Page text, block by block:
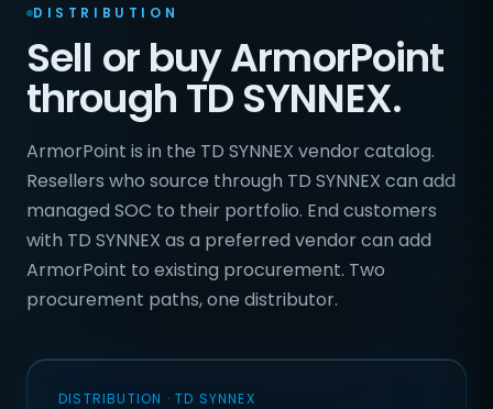
DISTRIBUTION
Sell or buy ArmorPoint
through TD SYNNEX.
ArmorPoint is in the TD SYNNEX vendor catalog.
Resellers who source through TD SYNNEX can add
managed SOC to their portfolio. End customers
with TD SYNNEX as a preferred vendor can add
ArmorPoint to existing procurement. Two
procurement paths, one distributor.
DISTRIBUTION · TD SYNNEX